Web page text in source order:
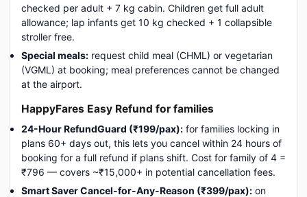
checked per adult + 7 kg cabin. Children get full adult
allowance; lap infants get 10 kg checked + 1 collapsible
stroller free.
Special meals: request child meal (CHML) or vegetarian
(VGML) at booking; meal preferences cannot be changed
at the airport.
HappyFares Easy Refund for families
24-Hour RefundGuard (₹199/pax): for families locking in
plans 60+ days out, this lets you cancel within 24 hours of
booking for a full refund if plans shift. Cost for family of 4 =
₹796 — covers ~₹15,000+ in potential cancellation fees.
Smart Saver Cancel-for-Any-Reason (₹399/pax): on